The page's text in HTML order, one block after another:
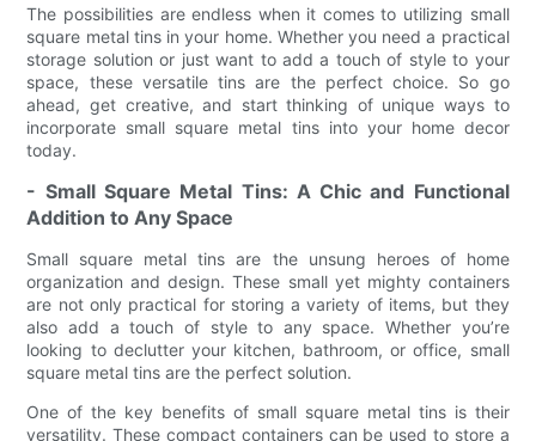
The possibilities are endless when it comes to utilizing small
square metal tins in your home. Whether you need a practical
storage solution or just want to add a touch of style to your
space, these versatile tins are the perfect choice. So go
ahead, get creative, and start thinking of unique ways to
incorporate small square metal tins into your home decor
today.
- Small Square Metal Tins: A Chic and Functional
Addition to Any Space
Small square metal tins are the unsung heroes of home
organization and design. These small yet mighty containers
are not only practical for storing a variety of items, but they
also add a touch of style to any space. Whether you’re
looking to declutter your kitchen, bathroom, or office, small
square metal tins are the perfect solution.
One of the key benefits of small square metal tins is their
versatility. These compact containers can be used to store a